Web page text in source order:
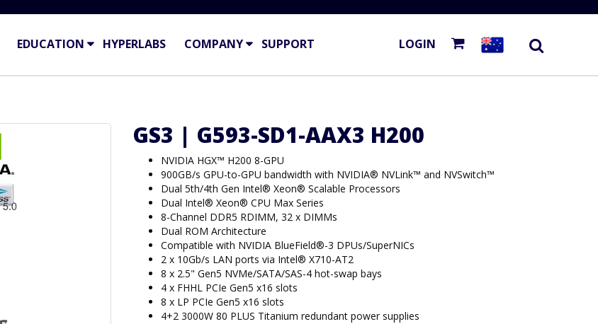
EDUCATION HYPERLABS COMPANY SUPPORT LOGIN
GS3 | G593-SD1-AAX3 H200
NVIDIA HGX™ H200 8-GPU
900GB/s GPU-to-GPU bandwidth with NVIDIA® NVLink™ and NVSwitch™
Dual 5th/4th Gen Intel® Xeon® Scalable Processors
Dual Intel® Xeon® CPU Max Series
8-Channel DDR5 RDIMM, 32 x DIMMs
Dual ROM Architecture
Compatible with NVIDIA BlueField®-3 DPUs/SuperNICs
2 x 10Gb/s LAN ports via Intel® X710-AT2
8 x 2.5" Gen5 NVMe/SATA/SAS-4 hot-swap bays
4 x FHHL PCIe Gen5 x16 slots
8 x LP PCIe Gen5 x16 slots
4+2 3000W 80 PLUS Titanium redundant power supplies